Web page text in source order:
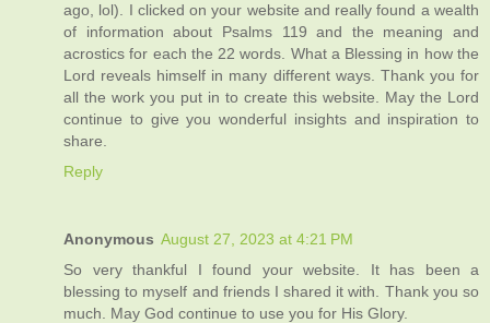
ago, lol). I clicked on your website and really found a wealth
of information about Psalms 119 and the meaning and
acrostics for each the 22 words. What a Blessing in how the
Lord reveals himself in many different ways. Thank you for
all the work you put in to create this website. May the Lord
continue to give you wonderful insights and inspiration to
share.
Reply
Anonymous August 27, 2023 at 4:21 PM
So very thankful I found your website. It has been a
blessing to myself and friends I shared it with. Thank you so
much. May God continue to use you for His Glory.